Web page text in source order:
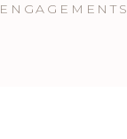
ENGAGEMENTS